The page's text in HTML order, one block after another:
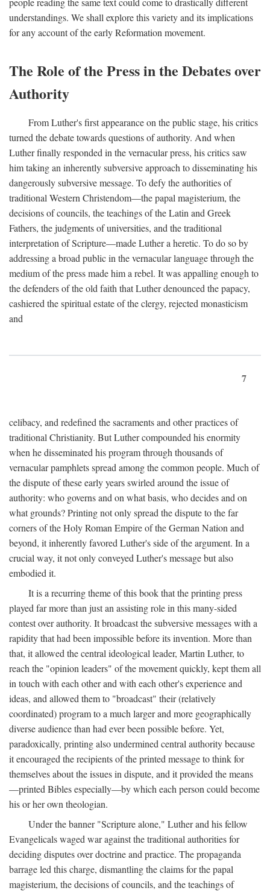
understandings. We shall explore this variety and its implications
for any account of the early Reformation movement.
The Role of the Press in the Debates over
Authority
From Luther's first appearance on the public stage, his critics
turned the debate towards questions of authority. And when
Luther finally responded in the vernacular press, his critics saw
him taking an inherently subversive approach to disseminating his
dangerously subversive message. To defy the authorities of
traditional Western Christendom—the papal magisterium, the
decisions of councils, the teachings of the Latin and Greek
Fathers, the judgments of universities, and the traditional
interpretation of Scripture—made Luther a heretic. To do so by
addressing a broad public in the vernacular language through the
medium of the press made him a rebel. It was appalling enough to
the defenders of the old faith that Luther denounced the papacy,
cashiered the spiritual estate of the clergy, rejected monasticism
and
7
celibacy, and redefined the sacraments and other practices of
traditional Christianity. But Luther compounded his enormity
when he disseminated his program through thousands of
vernacular pamphlets spread among the common people. Much of
the dispute of these early years swirled around the issue of
authority: who governs and on what basis, who decides and on
what grounds? Printing not only spread the dispute to the far
corners of the Holy Roman Empire of the German Nation and
beyond, it inherently favored Luther's side of the argument. In a
crucial way, it not only conveyed Luther's message but also
embodied it.
It is a recurring theme of this book that the printing press
played far more than just an assisting role in this many-sided
contest over authority. It broadcast the subversive messages with a
rapidity that had been impossible before its invention. More than
that, it allowed the central ideological leader, Martin Luther, to
reach the "opinion leaders" of the movement quickly, kept them all
in touch with each other and with each other's experience and
ideas, and allowed them to "broadcast" their (relatively
coordinated) program to a much larger and more geographically
diverse audience than had ever been possible before. Yet,
paradoxically, printing also undermined central authority because
it encouraged the recipients of the printed message to think for
themselves about the issues in dispute, and it provided the means
—printed Bibles especially—by which each person could become
his or her own theologian.
Under the banner "Scripture alone," Luther and his fellow
Evangelicals waged war against the traditional authorities for
deciding disputes over doctrine and practice. The propaganda
barrage led this charge, dismantling the claims for the papal
magisterium, the decisions of councils, and the teachings of